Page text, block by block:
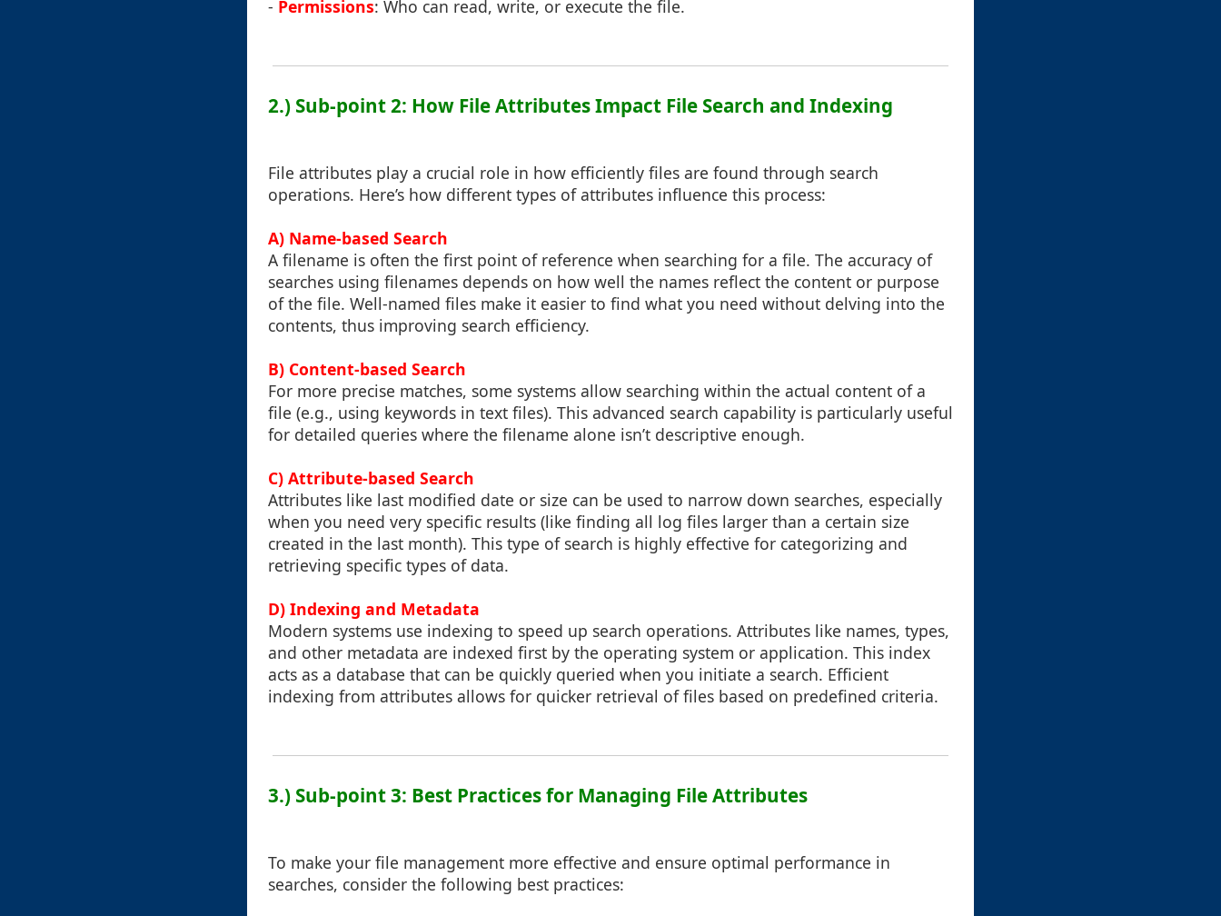
- Permissions: Who can read, write, or execute the file.
2.) Sub-point 2: How File Attributes Impact File Search and Indexing
File attributes play a crucial role in how efficiently files are found through search
operations. Here’s how different types of attributes influence this process:
A) Name-based Search
A filename is often the first point of reference when searching for a file. The accuracy of
searches using filenames depends on how well the names reflect the content or purpose
of the file. Well-named files make it easier to find what you need without delving into the
contents, thus improving search efficiency.
B) Content-based Search
For more precise matches, some systems allow searching within the actual content of a
file (e.g., using keywords in text files). This advanced search capability is particularly useful
for detailed queries where the filename alone isn’t descriptive enough.
C) Attribute-based Search
Attributes like last modified date or size can be used to narrow down searches, especially
when you need very specific results (like finding all log files larger than a certain size
created in the last month). This type of search is highly effective for categorizing and
retrieving specific types of data.
D) Indexing and Metadata
Modern systems use indexing to speed up search operations. Attributes like names, types,
and other metadata are indexed first by the operating system or application. This index
acts as a database that can be quickly queried when you initiate a search. Efficient
indexing from attributes allows for quicker retrieval of files based on predefined criteria.
3.) Sub-point 3: Best Practices for Managing File Attributes
To make your file management more effective and ensure optimal performance in
searches, consider the following best practices: